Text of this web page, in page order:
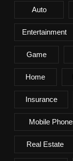
Auto
Entertainment
Game
Home
Insurance
Mobile
Real Estate